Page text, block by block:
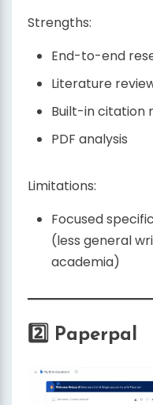
Strengths:
End-to-end
Literature
Built-in citation
PDF analysis
Limitations:
Focused
(less general
academia)
2️⃣ Paperpal